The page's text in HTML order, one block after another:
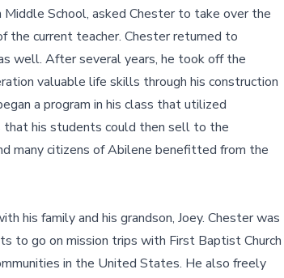
School, asked Chester to take over the
the current teacher. Chester returned to
well. After several years, he took off the
valuable life skills through his construction
a program in his class that utilized
that his students could then sell to the
many citizens of Abilene benefitted from the
his family and his grandson, Joey. Chester was
to go on mission trips with First Baptist Church
in the United States. He also freely